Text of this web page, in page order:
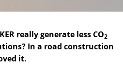
really generate less CO2
In a road construction
it.